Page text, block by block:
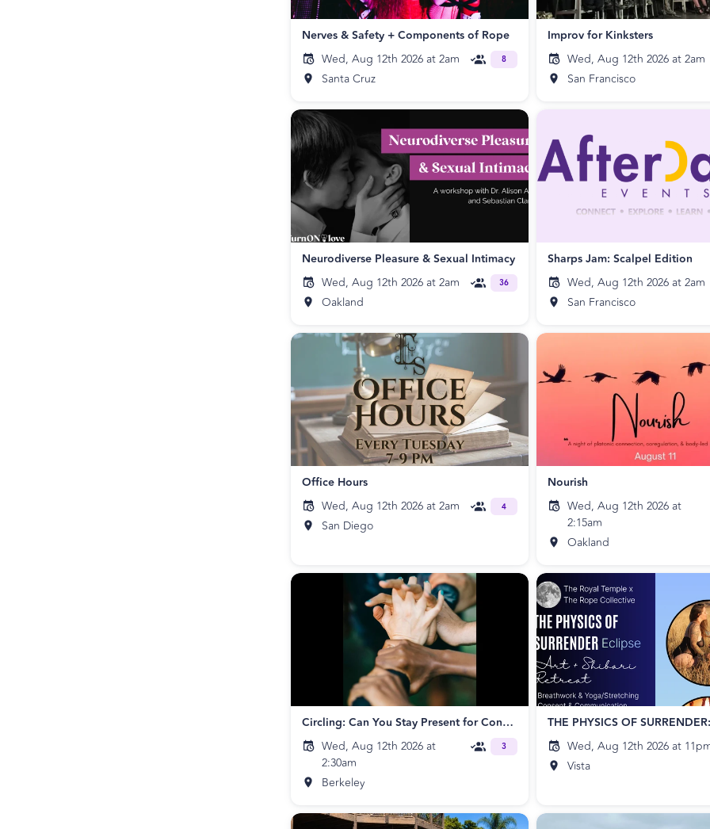
Nerves & Safety + Components of Rope
Wed, Aug 12th 2026 at 2am
Santa Cruz
8
Improv for Kinksters
Wed, Aug 12th 2026 at 2am
San Francisco
Neurodiverse Pleasure & Sexual Intimacy
Wed, Aug 12th 2026 at 2am
Oakland
36
Sharps Jam: Scalpel Edition
Wed, Aug 12th 2026 at 2am
San Francisco
Office Hours
Wed, Aug 12th 2026 at 2am
San Diego
4
Nourish
Wed, Aug 12th 2026 at
2:15am
Oakland
Circling: Can You Stay Present for Connection?
Wed, Aug 12th 2026 at
2:30am
Berkeley
3
Wed, Aug 12th 2026 at
Vista